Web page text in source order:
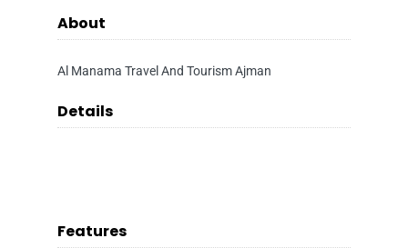
About
Al Manama Travel And Tourism Ajman
Details
Features